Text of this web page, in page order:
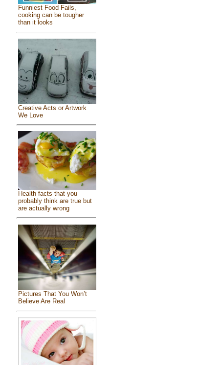
Funniest Food Fails,
cooking can be tougher
than it looks
Creative Acts or Artwork
We Love
Health facts that you
probably think are true but
are actually wrong
Pictures That You Won’t
Believe Are Real